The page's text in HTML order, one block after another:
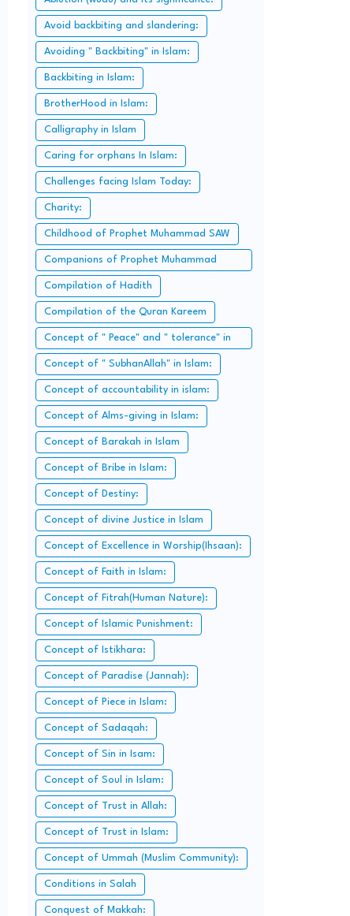
Avoid backbiting and slandering:
Avoiding " Backbiting" in Islam:
Backbiting in Islam:
BrotherHood in Islam:
Calligraphy in Islam
Caring for orphans In Islam:
Challenges facing Islam Today:
Charity:
Childhood of Prophet Muhammad SAW
Companions of Prophet Muhammad
SAW:
Compilation of Hadith
Compilation of the Quran Kareem
Concept of " Peace" and " tolerance" in
Islam.
Concept of " SubhanAllah" in Islam:
Concept of accountability in islam:
Concept of Alms-giving in Islam:
Concept of Barakah in Islam
Concept of Bribe in Islam:
Concept of Destiny:
Concept of divine Justice in Islam
Concept of Excellence in Worship(Ihsaan):
Concept of Faith in Islam:
Concept of Fitrah(Human Nature):
Concept of Islamic Punishment:
Concept of Istikhara:
Concept of Paradise (Jannah):
Concept of Piece in Islam:
Concept of Sadaqah:
Concept of Sin in Isam:
Concept of Soul in Islam:
Concept of Trust in Allah:
Concept of Trust in Islam:
Concept of Ummah (Muslim Community):
Conditions in Salah
Conquest of Makkah: